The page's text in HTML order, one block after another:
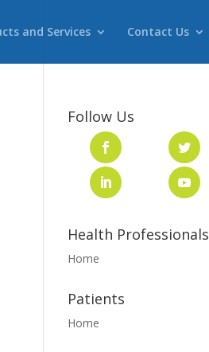
and Services Contact Us
Follow Us
Health Professionals
Home
Patients
Home